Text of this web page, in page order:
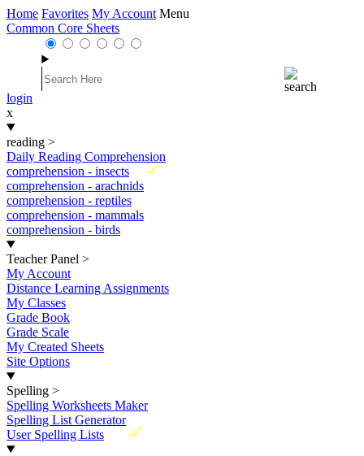
Home Favorites My Account Menu
Common Core Sheets
login
x
reading >
Daily Reading Comprehension
New
comprehension - insects
comprehension - arachnids
comprehension - reptiles
comprehension - mammals
comprehension - birds
Teacher Panel >
My Account
Distance Learning Assignments
My Classes
Grade Book
Grade Scale
My Created Sheets
Site Options
Spelling >
Spelling Worksheets Maker
Spelling List Generator
New
User Spelling Lists